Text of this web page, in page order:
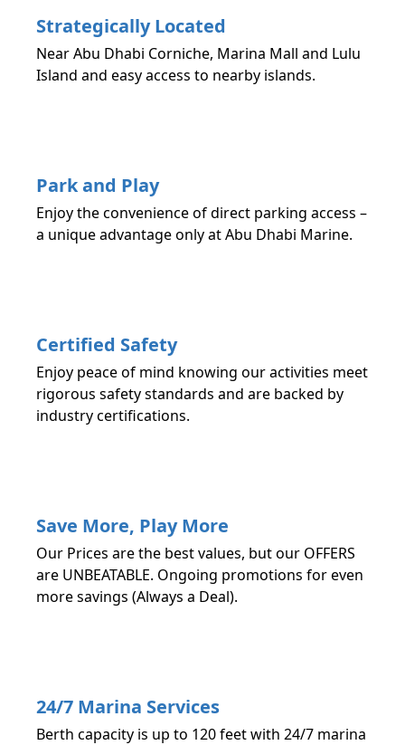
Strategically Located
Near Abu Dhabi Corniche, Marina Mall and Lulu
Island and easy access to nearby islands.
Park and Play
Enjoy the convenience of direct parking access –
a unique advantage only at Abu Dhabi Marine.
Certified Safety
Enjoy peace of mind knowing our activities meet
rigorous safety standards and are backed by
industry certifications.
Save More, Play More
Our Prices are the best values, but our OFFERS
are UNBEATABLE. Ongoing promotions for even
more savings (Always a Deal).
24/7 Marina Services
Berth capacity is up to 120 feet with 24/7 marina